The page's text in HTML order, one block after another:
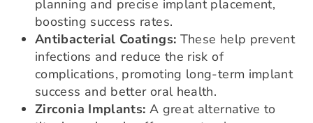
planning and precise implant placement,
boosting success rates.
Antibacterial Coatings: These help prevent
infections and reduce the risk of
complications, promoting long-term implant
success and better oral health.
Zirconia Implants: A great alternative to